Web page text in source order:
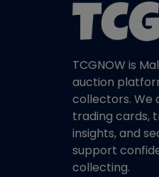
TCGNOW is
auction
collectors. We
trading cards,
insights, and
support
collecting.